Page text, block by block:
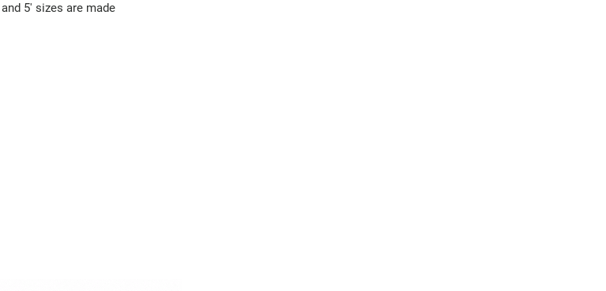
5' sizes are made